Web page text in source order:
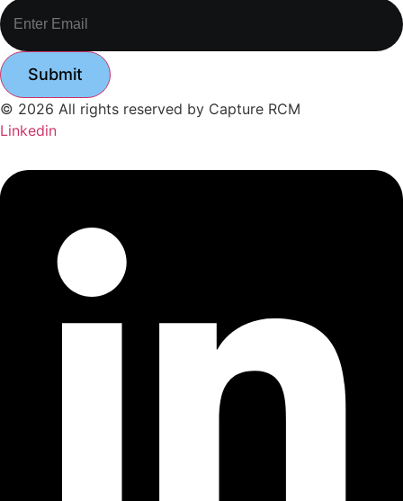
© 2026 All rights reserved by Capture RCM
Linkedin